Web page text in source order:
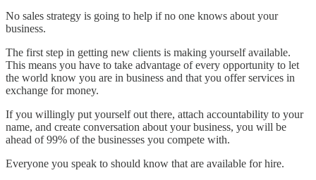
No sales strategy is going to help if no one knows about your
business.
The first step in getting new clients is making yourself available.
This means you have to take advantage of every opportunity to let
the world know you are in business and that you offer services in
exchange for money.
If you willingly put yourself out there, attach accountability to your
name, and create conversation about your business, you will be
ahead of 99% of the businesses you compete with.
Everyone you speak to should know that are available for hire.